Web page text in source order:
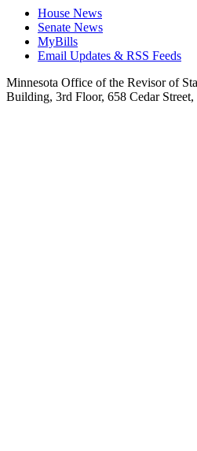
House News
Senate News
MyBills
Email Updates & RSS Feeds
Minnesota Office of the Revisor of
Building, 3rd Floor, 658 Cedar